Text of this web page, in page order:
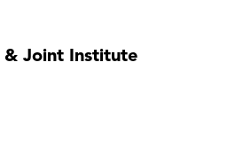
& Joint Institute